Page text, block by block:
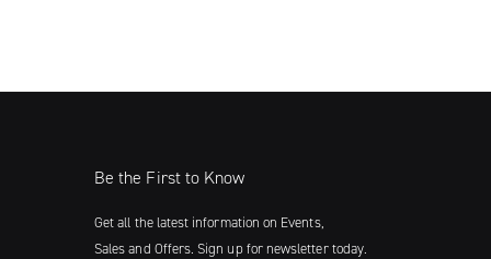
Be the First to Know
Get all the latest information on Events,
Sales and Offers. Sign up for newsletter today.